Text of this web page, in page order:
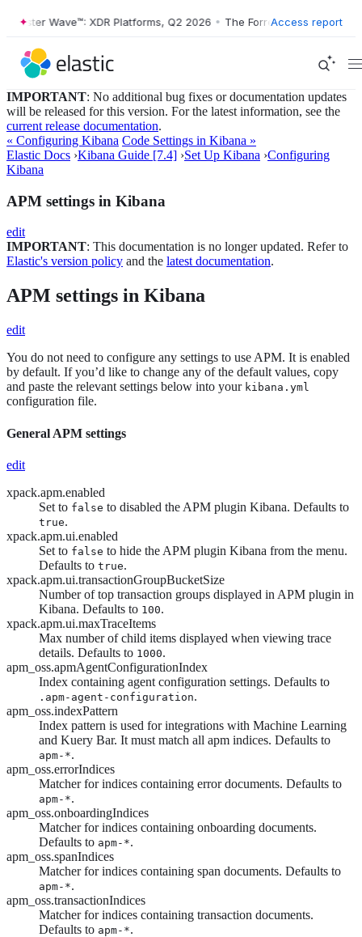
Wave™: XDR Platforms, Q2 2026 • The Forrester Wave™: XDR
Access report
IMPORTANT: No additional bug fixes or documentation updates
will be released for this version. For the latest information, see the
current release documentation.
« Configuring Kibana Code Settings in Kibana »
Elastic Docs ›Kibana Guide [7.4] ›Set Up Kibana ›Configuring
Kibana
APM settings in Kibana
edit
IMPORTANT: This documentation is no longer updated. Refer to
Elastic's version policy and the latest documentation.
APM settings in Kibana
edit
You do not need to configure any settings to use APM. It is enabled
by default. If you’d like to change any of the default values, copy
and paste the relevant settings below into your kibana.yml
configuration file.
General APM settings
edit
xpack.apm.enabled
Set to false to disabled the APM plugin Kibana. Defaults to
true.
xpack.apm.ui.enabled
Set to false to hide the APM plugin Kibana from the menu.
Defaults to true.
xpack.apm.ui.transactionGroupBucketSize
Number of top transaction groups displayed in APM plugin in
Kibana. Defaults to 100.
xpack.apm.ui.maxTraceItems
Max number of child items displayed when viewing trace
details. Defaults to 1000.
apm_oss.apmAgentConfigurationIndex
Index containing agent configuration settings. Defaults to
.apm-agent-configuration.
apm_oss.indexPattern
Index pattern is used for integrations with Machine Learning
and Kuery Bar. It must match all apm indices. Defaults to
apm-*.
apm_oss.errorIndices
Matcher for indices containing error documents. Defaults to
apm-*.
apm_oss.onboardingIndices
Matcher for indices containing onboarding documents.
Defaults to apm-*.
apm_oss.spanIndices
Matcher for indices containing span documents. Defaults to
apm-*.
apm_oss.transactionIndices
Matcher for indices containing transaction documents.
Defaults to apm-*.